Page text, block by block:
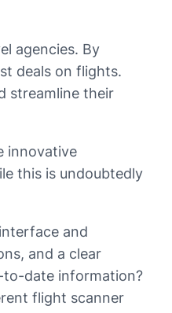
agencies. By
deals on flights.
streamline their
innovative
this is undoubtedly
and
and a clear
to-date information?
flight scanner